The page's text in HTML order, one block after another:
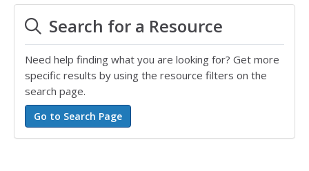
Search for a Resource
Need help finding what you are looking for? Get more
specific results by using the resource filters on the
search page.